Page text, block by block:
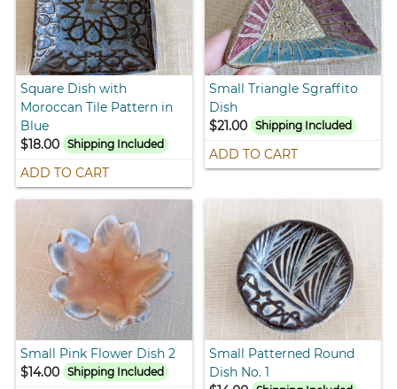
Square Dish with
Moroccan Tile Pattern in
Blue
$18.00
Shipping Included
ADD TO CART
Small Triangle Sgraffito
Dish
$21.00 Shipping Included
ADD TO CART
Small Pink Flower Dish 2
$14.00
Shipping Included
Small Patterned Round
Dish No. 1